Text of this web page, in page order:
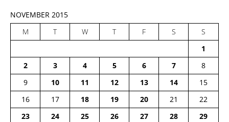
NOVEMBER 2015
M
T W T F S
S
1
2
3 4 5 6 7
8
9
10 11 12 13 14
15
16
17 18 19 20 21
22
23
24 25 26 27 28
29